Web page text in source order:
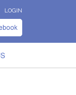
LOGIN